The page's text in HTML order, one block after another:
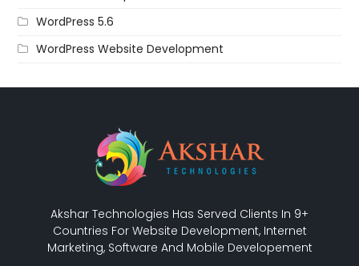
WordPress 5.6
WordPress Website Development
Akshar Technologies Has Served Clients In 9+
Countries For Website Development, Internet
Marketing, Software And Mobile Developement